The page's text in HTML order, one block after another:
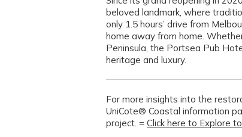
beloved landmark, where
only 1.5 hours’ drive from
home away from home.
Peninsula, the Portsea Pub
heritage and luxury.
For more insights into the
UniCote® Coastal information
project. =Click here to Explore